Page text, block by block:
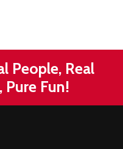
People, Real
Pure Fun!